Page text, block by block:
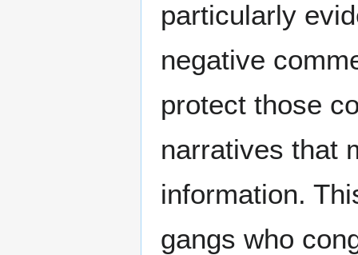
particularly
negative
protect those
narratives that
information.
gangs who